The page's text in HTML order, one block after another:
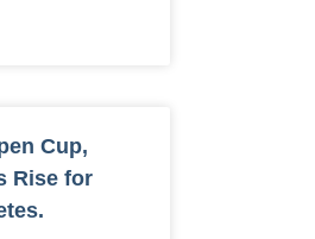
Cup,
Rise for